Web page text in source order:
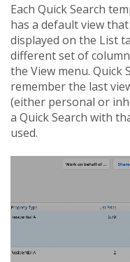
Each Quick Search
has a default view
displayed on the List
different set of
the View menu. Quick
remember the last
(either personal or
a Quick Search with
used.